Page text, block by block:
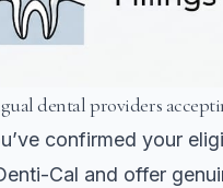
dental providers
confirmed your
Cal and offer